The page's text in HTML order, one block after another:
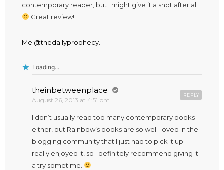
contemporary reader, but I might give it a shot after all
Great review!
Mel@thedailyprophecy.
Loading...
theinbetweenplace
August 26, 2013 at 4:51 pm
REPLY
I don’t usually read too many contemporary books
either, but Rainbow’s books are so well-loved in the
blogging community that I just had to pick it up. I
really enjoyed it, so I definitely recommend giving it
a try sometime.